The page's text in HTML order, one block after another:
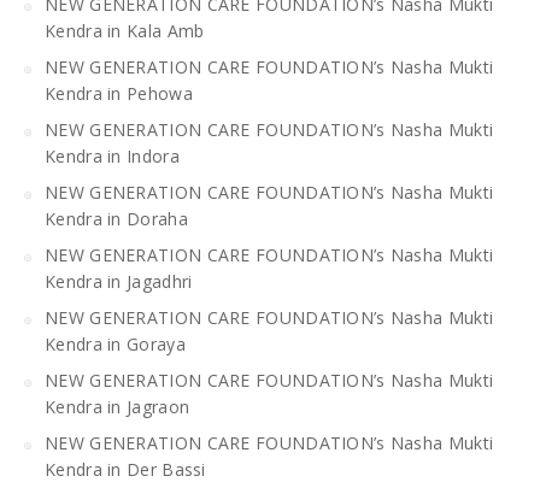
Kendra in Kala Amb
NEW GENERATION CARE FOUNDATION’s Nasha Mukti
Kendra in Pehowa
NEW GENERATION CARE FOUNDATION’s Nasha Mukti
Kendra in Indora
NEW GENERATION CARE FOUNDATION’s Nasha Mukti
Kendra in Doraha
NEW GENERATION CARE FOUNDATION’s Nasha Mukti
Kendra in Jagadhri
NEW GENERATION CARE FOUNDATION’s Nasha Mukti
Kendra in Goraya
NEW GENERATION CARE FOUNDATION’s Nasha Mukti
Kendra in Jagraon
NEW GENERATION CARE FOUNDATION’s Nasha Mukti
Kendra in Der Bassi